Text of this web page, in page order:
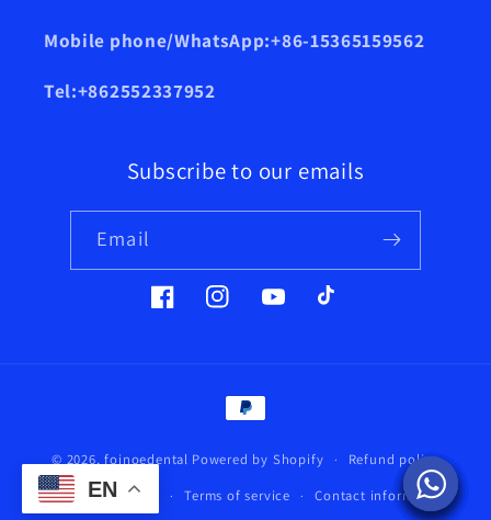
Mobile phone/WhatsApp:+86-15365159562
Tel:+862552337952
Subscribe to our emails
Email
FacebookInstagramYouTubeTikTok
Payment
© 2026,foinoedental Powered by Shopify
Refund policy
Privacy policy
Terms of service Contact information
EN